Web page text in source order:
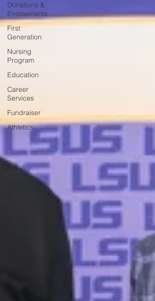
Donations &
Endowments
First
Generation
Nursing
Program
Education
Career
Services
Fundraiser
Athletics